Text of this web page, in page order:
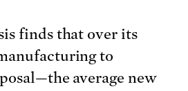
finds that over its
to
average new